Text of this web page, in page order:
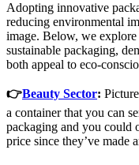
Adopting innovative
reducing environmental
image. Below, we explore
sustainable packaging,
both appeal to eco-
👉Beauty Sector:
a container that you can
packaging and you could
price since they’ve made